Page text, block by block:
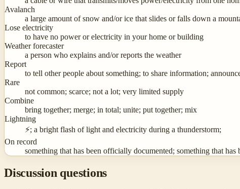
Avalanch
a large amount of snow and/or ice that slides or falls down a
Lose electricity
to have no power or electricity in your home or building
Weather forecaster
a person who explains and/or reports the weather
Report
to tell other people about something; to share information;
Rare
not common; scarce; not a lot; very limited supply
Combine
bring together; merge; in total; unite; put together; mix
Lightning
⚡; a bright flash of light and electricity during a thunderstorm;
On record
something that has been officially documented; something that
Discussion questions